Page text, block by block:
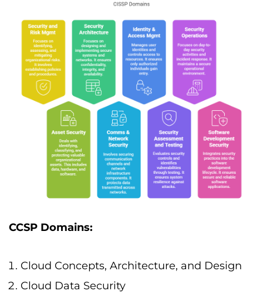
CCSP Domains:
Cloud Concepts, Architecture, and Design
Cloud Data Security